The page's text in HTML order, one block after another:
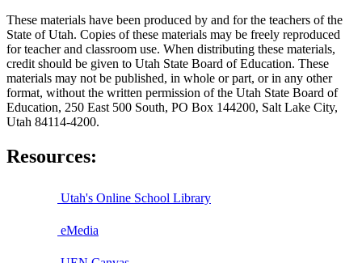
These materials have been produced by and for the teachers of the
State of Utah. Copies of these materials may be freely reproduced
for teacher and classroom use. When distributing these materials,
credit should be given to Utah State Board of Education. These
materials may not be published, in whole or part, or in any other
format, without the written permission of the Utah State Board of
Education, 250 East 500 South, PO Box 144200, Salt Lake City,
Utah 84114-4200.
Resources:
Utah's Online School Library
eMedia